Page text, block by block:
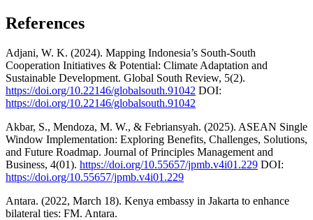
References
Adjani, W. K. (2024). Mapping Indonesia’s South-South
Cooperation Initiatives & Potential: Climate Adaptation and
Sustainable Development. Global South Review, 5(2).
https://doi.org/10.22146/globalsouth.91042 DOI:
https://doi.org/10.22146/globalsouth.91042
Akbar, S., Mendoza, M. W., & Febriansyah. (2025). ASEAN Single
Window Implementation: Exploring Benefits, Challenges, Solutions,
and Future Roadmap. Journal of Principles Management and
Business, 4(01). https://doi.org/10.55657/jpmb.v4i01.229 DOI:
https://doi.org/10.55657/jpmb.v4i01.229
Antara. (2022, March 18). Kenya embassy in Jakarta to enhance
bilateral ties: FM. Antara.